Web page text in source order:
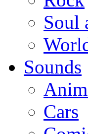
Soul
Sounds
Cars